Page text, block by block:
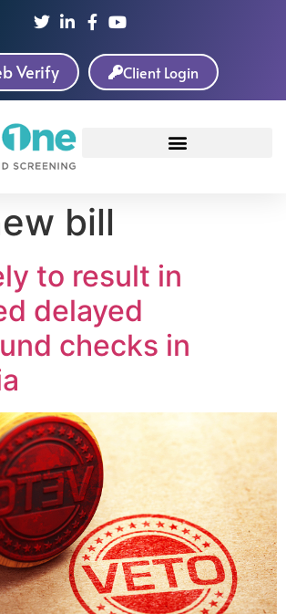
Verify Client Login
bill
to result in
delayed
checks in